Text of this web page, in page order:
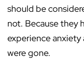
should be
not. Because they
experience
were gone.